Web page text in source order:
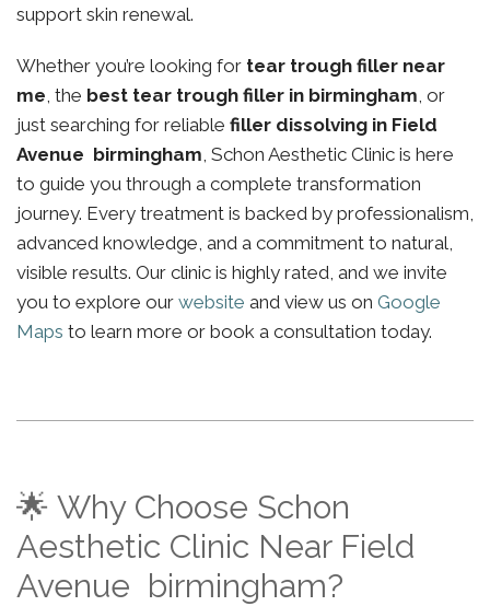
support skin renewal.
Whether you’re looking for tear trough filler near
me, the best tear trough filler in birmingham, or
just searching for reliable filler dissolving in Field
Avenue birmingham, Schon Aesthetic Clinic is here
to guide you through a complete transformation
journey. Every treatment is backed by professionalism,
advanced knowledge, and a commitment to natural,
visible results. Our clinic is highly rated, and we invite
you to explore our website and view us on Google
Maps to learn more or book a consultation today.
🌟 Why Choose Schon
Aesthetic Clinic Near Field
Avenue birmingham?